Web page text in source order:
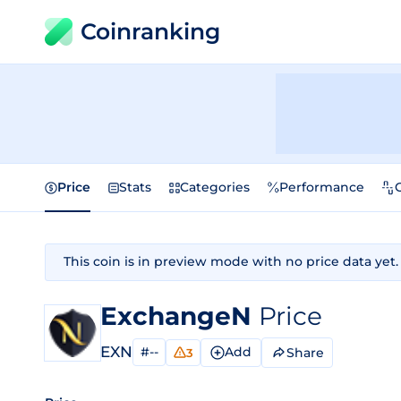
Coinranking
Price Stats Categories Performance
This coin is in preview mode with no price data yet.
ExchangeN Price
EXN #-- 3 Add Share